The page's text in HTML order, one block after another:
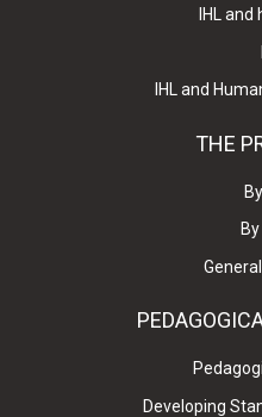
IHL
IHL and
THE
Developing